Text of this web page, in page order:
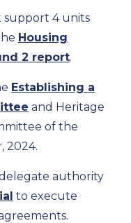
support 4 units
Housing
2 report.
Establishing a
and Heritage
of the
2024.
authority
to execute